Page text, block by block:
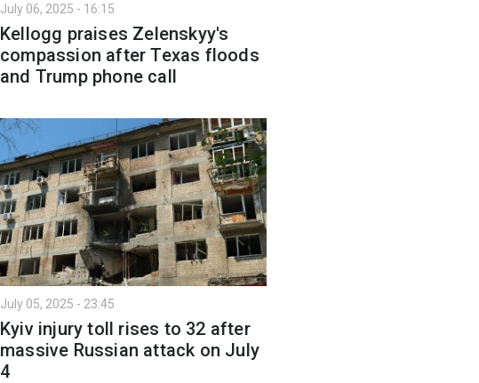
July 06, 2025 - 16:15
Kellogg praises Zelenskyy's
compassion after Texas floods
and Trump phone call
July 05, 2025 - 23:45
Kyiv injury toll rises to 32 after
massive Russian attack on July
4